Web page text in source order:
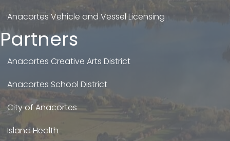
Anacortes Vehicle and Vessel Licensing
Partners
Anacortes Creative Arts District
Anacortes School District
City of Anacortes
Island Health